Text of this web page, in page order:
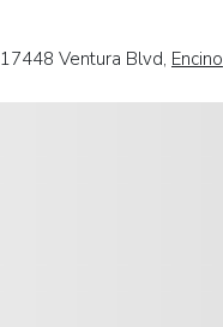
17448 Ventura Blvd, Encino